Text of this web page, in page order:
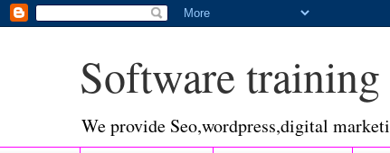
Software
We provide Seo,wordpress,digital